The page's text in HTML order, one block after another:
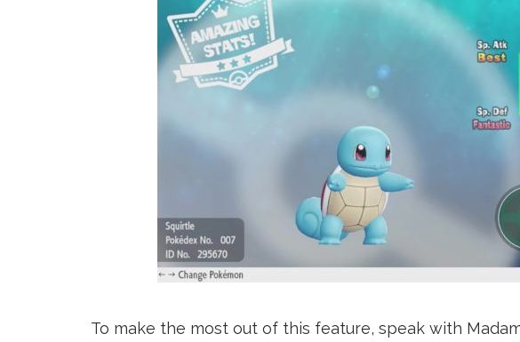
To make the most out of this feature, speak with